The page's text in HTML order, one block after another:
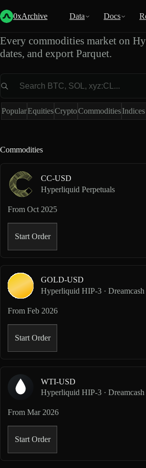
0xArchive Data Docs
Commodities
Every commodities market on
dates, and export Parquet.
PopularEquitiesCryptoCommodities
Commodities
CC-USD
Hyperliquid Perpetuals
FromOct 2025
Start Order
GOLD-USD
Hyperliquid HIP-3 · Dreamcash
FromFeb 2026
Start Order
WTI-USD
Hyperliquid HIP-3 · Dreamcash
FromMar 2026
Start Order